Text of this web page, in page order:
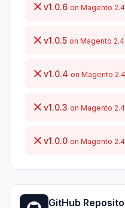
v1.0.6 on Magento
v1.0.5 on Magento
v1.0.4 on Magento
v1.0.3 on Magento
v1.0.0 on Magento
GitHub